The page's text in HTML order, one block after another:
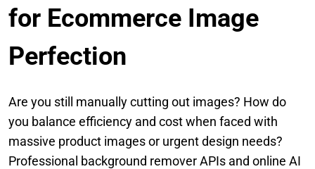
for Ecommerce Image
Perfection
Are you still manually cutting out images? How do
you balance efficiency and cost when faced with
massive product images or urgent design needs?
Professional background remover APIs and online AI